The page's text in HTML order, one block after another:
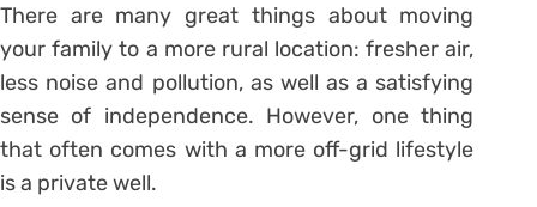
There are many great things about moving
your family to a more rural location: fresher air,
less noise and pollution, as well as a satisfying
sense of independence. However, one thing
that often comes with a more off-grid lifestyle
is a private well.